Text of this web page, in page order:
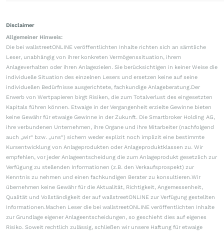
Disclaimer
Allgemeiner Hinweis:
Die bei wallstreetONLINE veröffentlichten Inhalte richten sich an sämtliche
Leser, unabhängig von ihrer konkreten Vermögenssituation, ihrem
Anlageverhalten oder ihren Anlagezielen. Sie berücksichtigen in keiner Weise die
individuelle Situation des einzelnen Lesers und ersetzen keine auf seine
individuellen Bedürfnisse ausgerichtete, fachkundige Anlageberatung.Der
Erwerb von Wertpapieren birgt Risiken, die zum Totalverlust des eingesetzten
Kapitals führen können. Etwaige in der Vergangenheit erzielte Gewinne bieten
keine Gewähr für etwaige Gewinne in der Zukunft. Die Smartbroker Holding AG,
ihre verbundenen Unternehmen, ihre Organe und ihre Mitarbeiter (nachfolgend
auch „wir“ bzw. „uns“) sichern weder explizit noch implizit eine bestimmte
Kursentwicklung von Anlageprodukten oder Anlageproduktklassen zu. Wir
empfehlen, vor jeder Anlageentscheidung die zum Anlageprodukt gesetzlich zur
Verfügung zu stellenden Informationen (z.B. den Verkaufsprospekt) zur
Kenntnis zu nehmen und einen fachkundigen Berater zu konsultieren.Wir
übernehmen keine Gewähr für die Aktualität, Richtigkeit, Angemessenheit,
Qualität und Vollständigkeit der auf wallstreetONLINE zur Verfügung gestellten
Informationen.Machen Leser die bei wallstreetONLINE veröffentlichten Inhalte
zur Grundlage eigener Anlageentscheidungen, so geschieht dies auf eigenes
Risiko. Soweit rechtlich zulässig, schließen wir unsere Haftung für etwaige